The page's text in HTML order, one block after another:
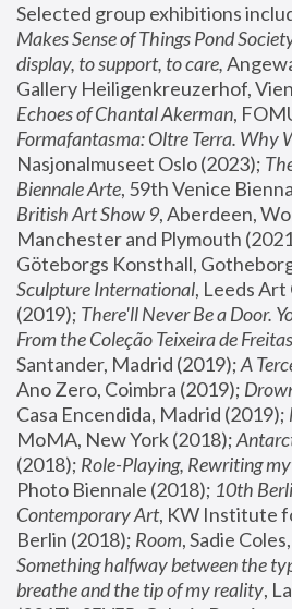
Selected group exhibitions
Makes Sense of Things Pond
display, to support, to care,
Gallery Heiligenkreuzerhof,
Echoes of Chantal Akerman
Formafantasma: Oltre Terra. Why
Nasjonalmuseet Oslo (2023);
Biennale Arte
British Art Show 9, Aberdeen,
Manchester and Plymouth
Göteborgs Konsthall,
Sculpture International, Leeds Art
(2019); There'll Never Be a Door.
From the Coleção Teixeira de Freitas
Santander, Madrid (2019); A
Ano Zero, Coimbra (2019);
Casa Encendida, Madrid (2019);
MoMA, New York (2018);
(2018); Role-Playing, Rewriting
Photo Biennale (2018); 10th
Contemporary Art, KW Institute
Berlin (2018); Room
Something halfway between the
breathe and the tip of my reality,